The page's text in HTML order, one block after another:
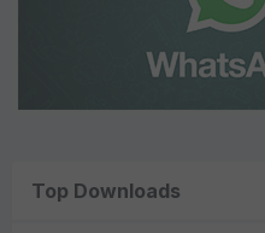
Top Downloads